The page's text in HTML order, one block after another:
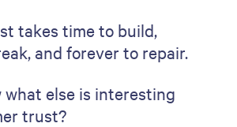
takes time to build,
and forever to repair.
what else is interesting
trust?